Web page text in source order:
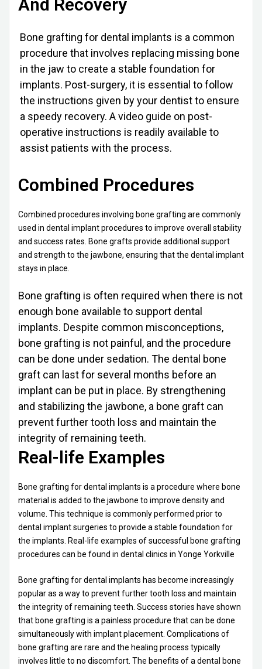
And Recovery
Bone grafting for dental implants is a common
procedure that involves replacing missing bone
in the jaw to create a stable foundation for
implants. Post-surgery, it is essential to follow
the instructions given by your dentist to ensure
a speedy recovery. A video guide on post-
operative instructions is readily available to
assist patients with the process.
Combined Procedures
Combined procedures involving bone grafting are commonly
used in dental implant procedures to improve overall stability
and success rates. Bone grafts provide additional support
and strength to the jawbone, ensuring that the dental implant
stays in place.
Bone grafting is often required when there is not
enough bone available to support dental
implants. Despite common misconceptions,
bone grafting is not painful, and the procedure
can be done under sedation. The dental bone
graft can last for several months before an
implant can be put in place. By strengthening
and stabilizing the jawbone, a bone graft can
prevent further tooth loss and maintain the
integrity of remaining teeth.
Real-life Examples
Bone grafting for dental implants is a procedure where bone
material is added to the jawbone to improve density and
volume. This technique is commonly performed prior to
dental implant surgeries to provide a stable foundation for
the implants. Real-life examples of successful bone grafting
procedures can be found in dental clinics in Yonge Yorkville
Bone grafting for dental implants has become increasingly
popular as a way to prevent further tooth loss and maintain
the integrity of remaining teeth. Success stories have shown
that bone grafting is a painless procedure that can be done
simultaneously with implant placement. Complications of
bone grafting are rare and the healing process typically
involves little to no discomfort. The benefits of a dental bone